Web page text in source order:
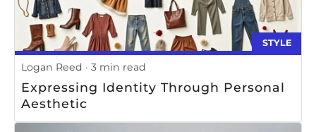
STYLE
Logan Reed 3 min read
Expressing Identity Through Personal
Aesthetic